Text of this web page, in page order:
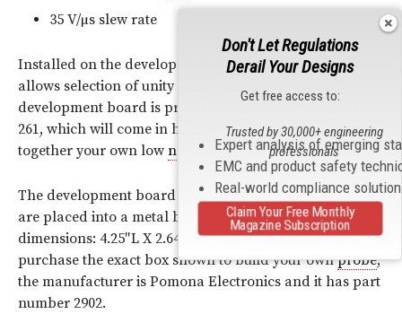
35 V/µs slew rate
Installed on the development board is a jumper that
allows selection of unity
or 10x gain
development board is provided with a user’s guide, UG-
261, which will come in handy should you attempt to put
together your own low noisemeasurementprobe.
​The development board and instrumentationamplifier
are placed into a metal box that has following
dimensions: 4.25″L X 2.64″W. If you would like to
purchase the exact box shown to build your ownprobe,
the manufacturer is Pomona Electronics and it has part
number 2902.
Don't Let Regulations
Derail Your Designs
Get free access to:
Expert analysis of emerging
EMC and product safety
Real-world compliance
Trusted by 30,000+ engineering
professionals
Claim Your Free Monthly
Magazine Subscription